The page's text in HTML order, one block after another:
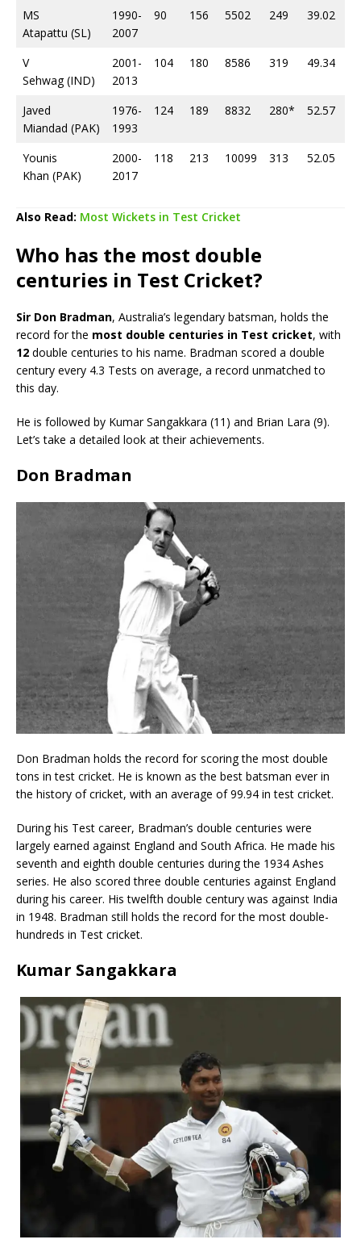
MS
Atapattu (SL)
1990-
2007
90 156 5502 249 39.02
V
Sehwag (IND)
2001-
2013
104 180 8586 319 49.34
Javed
Miandad (PAK)
1976-
1993
124 189 8832 280* 52.57
Younis
Khan (PAK)
2000-
2017
118 213 10099 313 52.05
Also Read: Most Wickets in Test Cricket
Who has the most double
centuries in Test Cricket?
Sir Don Bradman, Australia’s legendary batsman, holds the
record for the most double centuries in Test cricket, with
12 double centuries to his name. Bradman scored a double
century every 4.3 Tests on average, a record unmatched to
this day.
He is followed by Kumar Sangakkara (11) and Brian Lara (9).
Let’s take a detailed look at their achievements.
Don Bradman
Don Bradman holds the record for scoring the most double
tons in test cricket. He is known as the best batsman ever in
the history of cricket, with an average of 99.94 in test cricket.
During his Test career, Bradman’s double centuries were
largely earned against England and South Africa. He made his
seventh and eighth double centuries during the 1934 Ashes
series. He also scored three double centuries against England
during his career. His twelfth double century was against India
in 1948. Bradman still holds the record for the most double-
hundreds in Test cricket.
Kumar Sangakkara